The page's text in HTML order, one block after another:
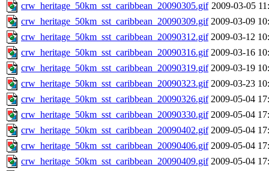
crw_heritage_50km_sst_caribbean_20090305.gif 2009-03-05
crw_heritage_50km_sst_caribbean_20090309.gif 2009-03-09
crw_heritage_50km_sst_caribbean_20090312.gif 2009-03-12
crw_heritage_50km_sst_caribbean_20090316.gif 2009-03-16
crw_heritage_50km_sst_caribbean_20090319.gif 2009-03-19
crw_heritage_50km_sst_caribbean_20090323.gif 2009-03-23
crw_heritage_50km_sst_caribbean_20090326.gif 2009-05-04
crw_heritage_50km_sst_caribbean_20090330.gif 2009-05-04
crw_heritage_50km_sst_caribbean_20090402.gif 2009-05-04
crw_heritage_50km_sst_caribbean_20090406.gif 2009-05-04
crw_heritage_50km_sst_caribbean_20090409.gif 2009-05-04